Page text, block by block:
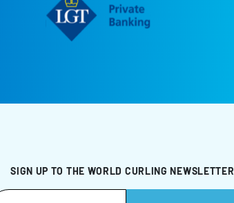
SIGN UP TO THE WORLD CURLING NEWSLETTER